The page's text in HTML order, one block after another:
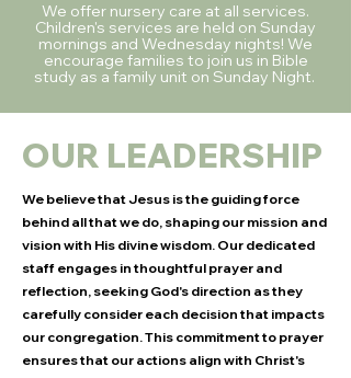
We offer nursery care at all services.
Children's services are held on Sunday
mornings and Wednesday nights! We
encourage families to join us in Bible
study as a family unit on Sunday Night.
OUR LEADERSHIP
We believe that Jesus is the guiding force
behind all that we do, shaping our mission and
vision with His divine wisdom. Our dedicated
staff engages in thoughtful prayer and
reflection, seeking God's direction as they
carefully consider each decision that impacts
our congregation. This commitment to prayer
ensures that our actions align with Christ's